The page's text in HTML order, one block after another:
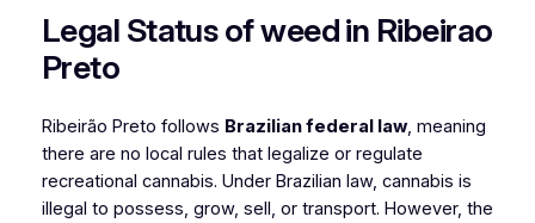
Legal Status of weed in Ribeirao
Preto
Ribeirão Preto follows Brazilian federal law, meaning
there are no local rules that legalize or regulate
recreational cannabis. Under Brazilian law, cannabis is
illegal to possess, grow, sell, or transport. However, the